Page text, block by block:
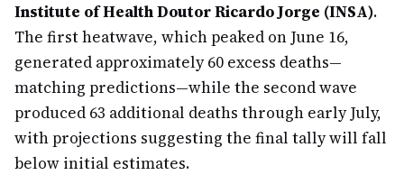
Institute of Health Doutor Ricardo Jorge (INSA).
The first heatwave, which peaked on June 16,
generated approximately 60 excess deaths—
matching predictions—while the second wave
produced 63 additional deaths through early July,
with projections suggesting the final tally will fall
below initial estimates.